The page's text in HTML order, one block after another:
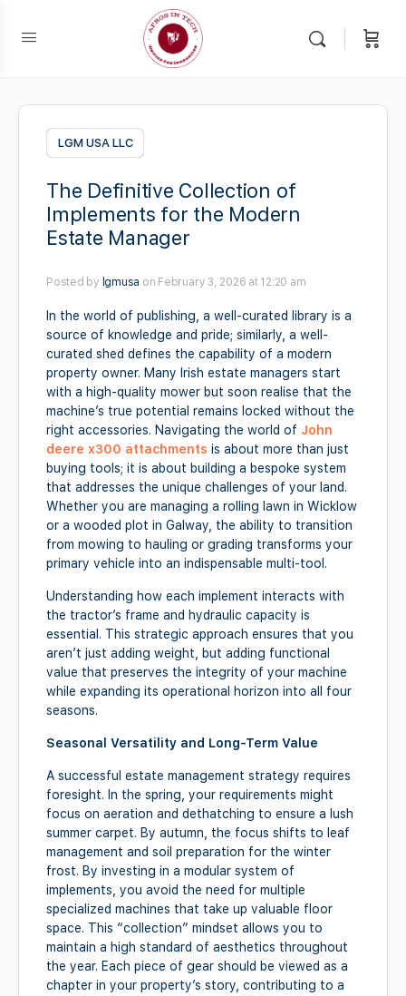
LGM USA LLC
The Definitive Collection of
Implements for the Modern
Estate Manager
Posted by lgmusa on February 3, 2026 at 12:20 am
In the world of publishing, a well-curated library is a
source of knowledge and pride; similarly, a well-
curated shed defines the capability of a modern
property owner. Many Irish estate managers start
with a high-quality mower but soon realise that the
machine’s true potential remains locked without the
right accessories. Navigating the world of John
deere x300 attachments is about more than just
buying tools; it is about building a bespoke system
that addresses the unique challenges of your land.
Whether you are managing a rolling lawn in Wicklow
or a wooded plot in Galway, the ability to transition
from mowing to hauling or grading transforms your
primary vehicle into an indispensable multi-tool.
Understanding how each implement interacts with
the tractor’s frame and hydraulic capacity is
essential. This strategic approach ensures that you
aren’t just adding weight, but adding functional
value that preserves the integrity of your machine
while expanding its operational horizon into all four
seasons.
Seasonal Versatility and Long-Term Value
A successful estate management strategy requires
foresight. In the spring, your requirements might
focus on aeration and dethatching to ensure a lush
summer carpet. By autumn, the focus shifts to leaf
management and soil preparation for the winter
frost. By investing in a modular system of
implements, you avoid the need for multiple
specialized machines that take up valuable floor
space. This “collection” mindset allows you to
maintain a high standard of aesthetics throughout
the year. Each piece of gear should be viewed as a
chapter in your property’s story, contributing to a